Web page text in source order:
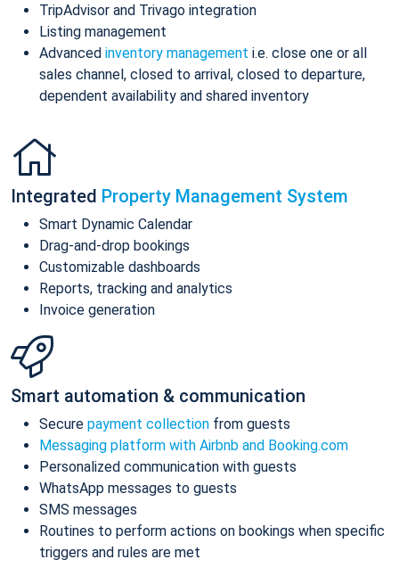
TripAdvisor and Trivago integration
Listing management
Advanced inventory management i.e. close one or all
sales channel, closed to arrival, closed to departure,
dependent availability and shared inventory
Integrated Property Management System
Smart Dynamic Calendar
Drag-and-drop bookings
Customizable dashboards
Reports, tracking and analytics
Invoice generation
Smart automation & communication
Secure payment collection from guests
Messaging platform with Airbnb and Booking.com
Personalized communication with guests
WhatsApp messages to guests
SMS messages
Routines to perform actions on bookings when specific
triggers and rules are met